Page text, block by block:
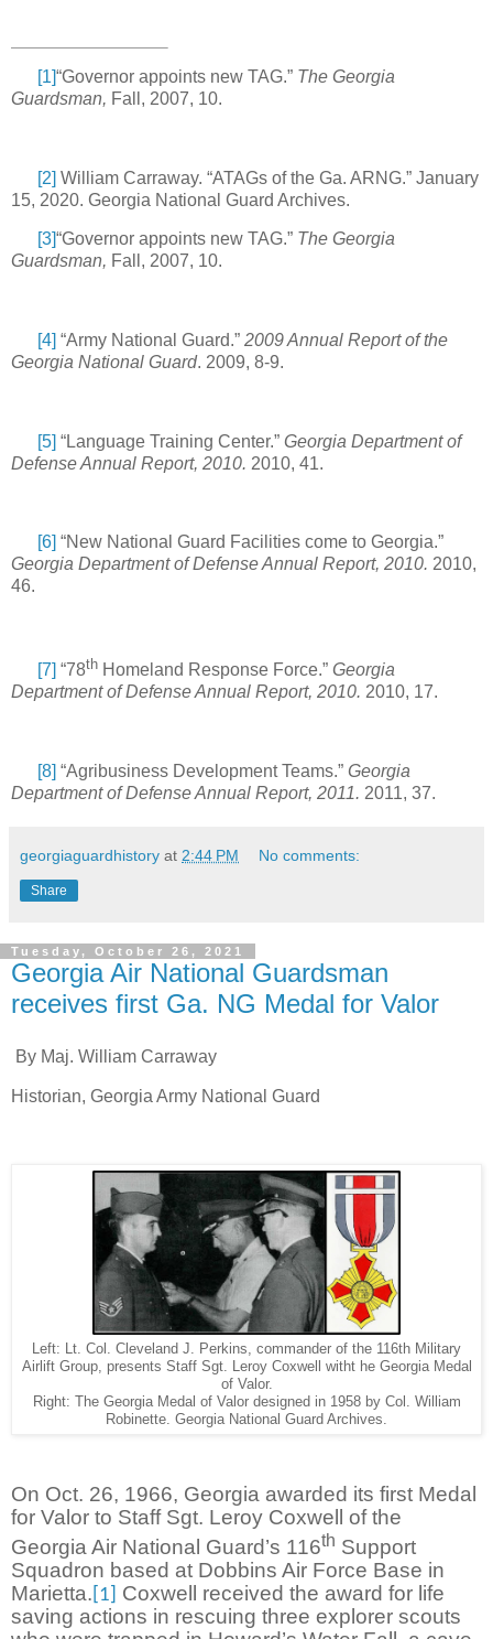
[1]“Governor appoints new TAG.” The Georgia
Guardsman, Fall, 2007, 10.
[2] William Carraway. “ATAGs of the Ga. ARNG.” January
15, 2020. Georgia National Guard Archives.
[3] “Governor appoints new TAG.” The Georgia
Guardsman, Fall, 2007, 10.
[4] “Army National Guard.” 2009 Annual Report of the
Georgia National Guard. 2009, 8-9.
[5] “Language Training Center.” Georgia Department of
Defense Annual Report, 2010. 2010, 41.
[6] “New National Guard Facilities come to Georgia.”
Georgia Department of Defense Annual Report, 2010. 2010,
46.
[7] “78th Homeland Response Force.” Georgia
Department of Defense Annual Report, 2010. 2010, 17.
[8] “Agribusiness Development Teams.” Georgia
Department of Defense Annual Report, 2011. 2011, 37.
georgiaguardhistory at 2:44 PM No comments:
Share
Tuesday, October 26, 2021
Georgia Air National Guardsman
receives first Ga. NG Medal for Valor
By Maj. William Carraway
Historian, Georgia Army National Guard
Left: Lt. Col. Cleveland J. Perkins, commander of the 116th Military
Airlift Group, presents Staff Sgt. Leroy Coxwell witht he Georgia Medal
of Valor.
Right: The Georgia Medal of Valor designed in 1958 by Col. William
Robinette. Georgia National Guard Archives.
On Oct. 26, 1966, Georgia awarded its first Medal
for Valor to Staff Sgt. Leroy Coxwell of the
Georgia Air National Guard’s 116th Support
Squadron based at Dobbins Air Force Base in
Marietta. [1]
Coxwell received the award for life
saving actions in rescuing three explorer scouts